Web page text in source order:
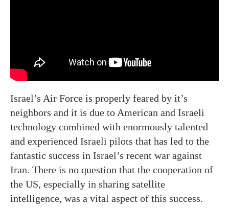
Israel’s Air Force is properly feared by it’s
neighbors and it is due to American and Israeli
technology combined with enormously talented
and experienced Israeli pilots that has led to the
fantastic success in Israel’s recent war against
Iran. There is no question that the cooperation of
the US, especially in sharing satellite
intelligence, was a vital aspect of this success.